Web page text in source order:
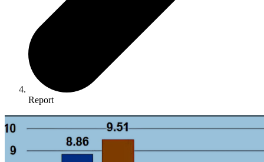
Report